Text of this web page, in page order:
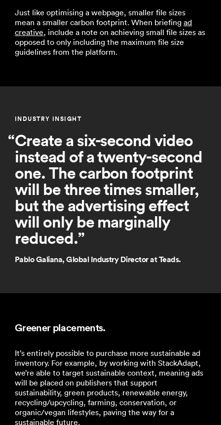
Just like optimising a webpage, smaller file sizes
mean a smaller carbon footprint. When briefing ad
creative, include a note on achieving small file sizes as
opposed to only including the maximum file size
guidelines from the platform.
INDUSTRY INSIGHT
Create a six-second video
instead of a twenty-second
one. The carbon footprint
will be three times smaller,
but the advertising effect
will only be marginally
reduced.”
Pablo Galiana, Global Industry Director at Teads.
Greener placements.
It’s entirely possible to purchase more sustainable ad
inventory. For example, by working with StackAdapt,
we’re able to target sustainable context, meaning ads
will be placed on publishers that support
sustainability, green products, renewable energy,
recycling/upcycling, farming, conservation, or
organic/vegan lifestyles, paving the way for a
sustainable future.